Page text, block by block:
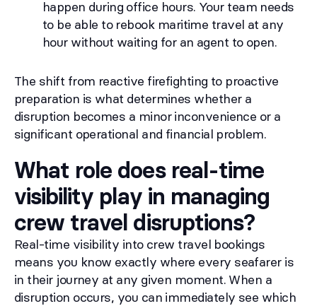
happen during office hours. Your team needs
to be able to rebook maritime travel at any
hour without waiting for an agent to open.
The shift from reactive firefighting to proactive
preparation is what determines whether a
disruption becomes a minor inconvenience or a
significant operational and financial problem.
What role does real-time
visibility play in managing
crew travel disruptions?
Real-time visibility into crew travel bookings
means you know exactly where every seafarer is
in their journey at any given moment. When a
disruption occurs, you can immediately see which